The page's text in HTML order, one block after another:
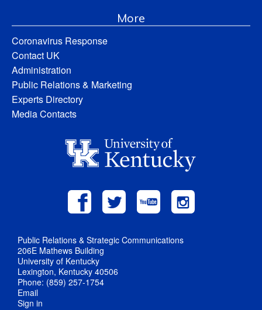
More
Coronavirus Response
Contact UK
Administration
Public Relations & Marketing
Experts Directory
Media Contacts
Public Relations & Strategic Communications
206E Mathews Building
University of Kentucky
Lexington, Kentucky 40506
Phone: (859) 257-1754
Email
Sign in